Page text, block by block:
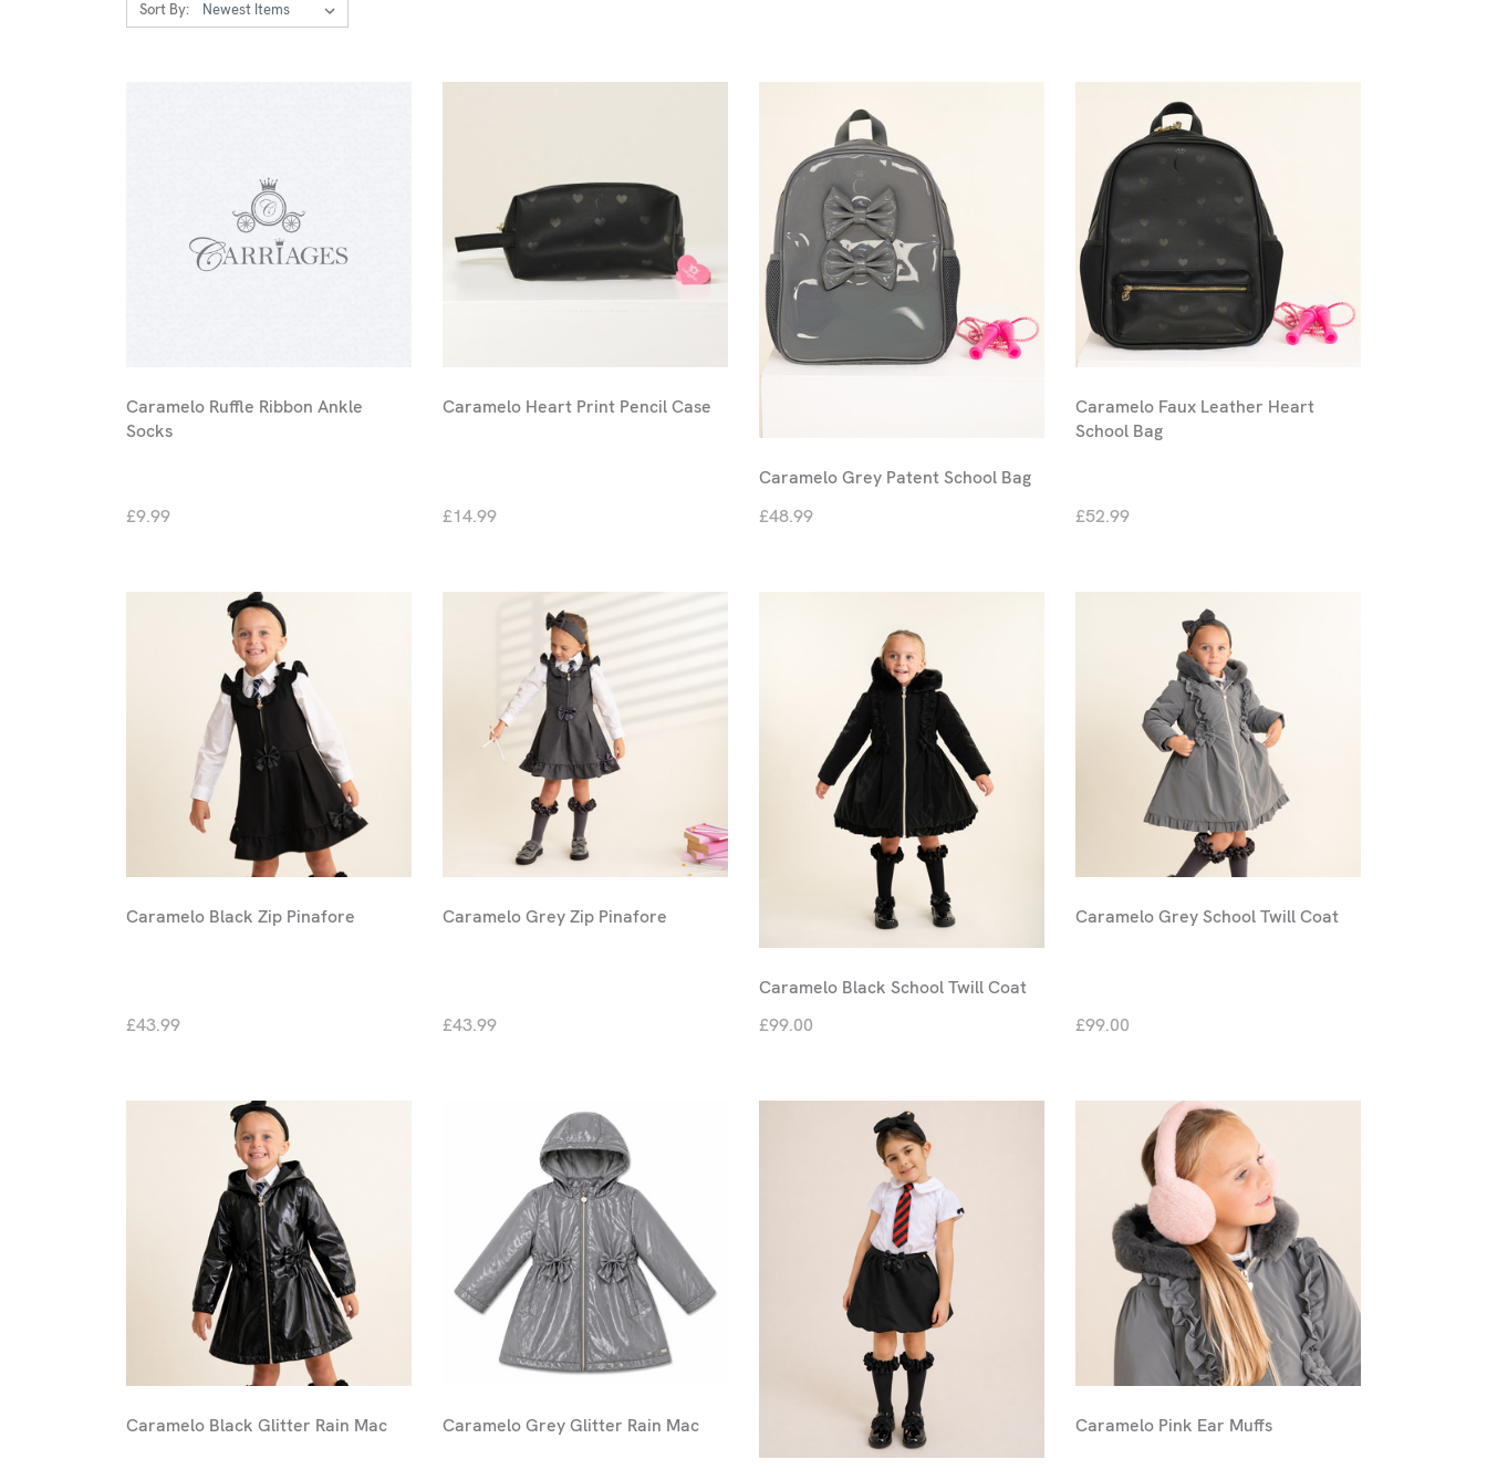
Sort By:
Caramelo Ruffle Ribbon Ankle
Socks
£9.99
Caramelo Heart Print Pencil Case
£14.99
Caramelo Grey Patent School Bag
£48.99
Caramelo Faux Leather Heart
School Bag
£52.99
Caramelo Black Zip Pinafore
£43.99
Caramelo Grey Zip Pinafore
£43.99
Caramelo Black School Twill Coat
£99.00
Caramelo Grey School Twill Coat
£99.00
Caramelo Black Glitter Rain Mac Caramelo Grey Glitter Rain Mac Caramelo Pink Ear Muffs